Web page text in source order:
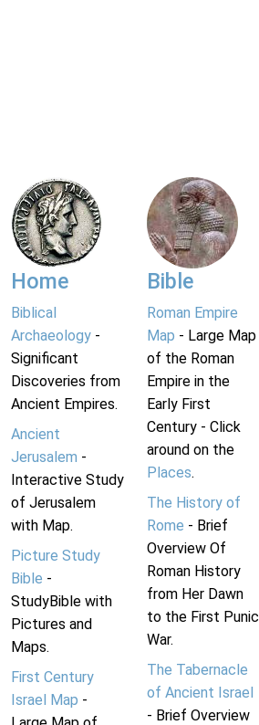
Home
Biblical
Archaeology -
Significant
Discoveries from
Ancient Empires.
Ancient
Jerusalem -
Interactive Study
of Jerusalem
with Map.
Picture Study
Bible -
StudyBible with
Pictures and
Maps.
First Century
Israel Map -
Bible
Roman Empire
Map - Large Map
of the Roman
Empire in the
Early First
Century - Click
around on the
Places.
The History of
Rome - Brief
Overview Of
Roman History
from Her Dawn
to the First Punic
War.
The Tabernacle
of Ancient Israel
- Brief Overview